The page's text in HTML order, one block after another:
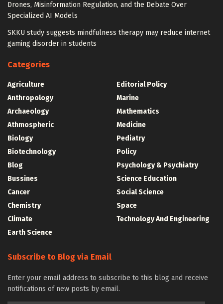
Drones, Misinformation Regulation, and the Debate Over
Specialized AI Models
SKKU study suggests mindfulness therapy may reduce internet
gaming disorder in students
Categories
Agriculture
Anthropology
Archaeology
Athmospheric
Biology
Biotechnology
Blog
Bussines
Cancer
Chemistry
Climate
Earth Science
Editorial Policy
Marine
Mathematics
Medicine
Pediatry
Policy
Psychology & Psychiatry
Science Education
Social Science
Space
Technology And Engineering
Subscribe to Blog via Email
Enter your email address to subscribe to this blog and receive
notifications of new posts by email.